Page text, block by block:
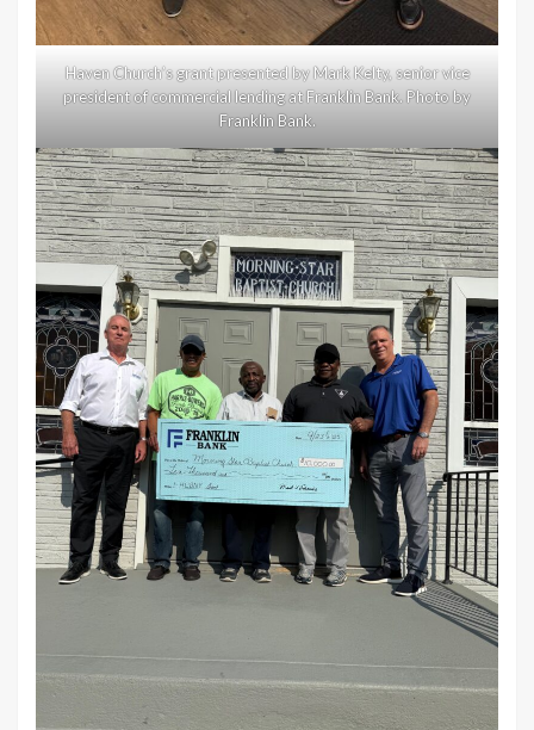
Haven Church’s grant presented by Mark Kelty, senior vice
president of commercial lending at Franklin Bank. Photo by
Franklin Bank.